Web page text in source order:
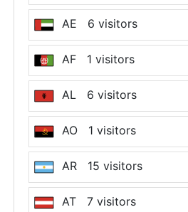
AE 6 visitors
AF 1 visitors
AL 6 visitors
AO 1 visitors
AR 15 visitors
AT 7 visitors